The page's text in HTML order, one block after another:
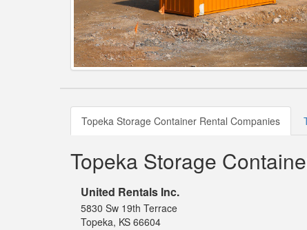
Topeka Storage Container Rental Companies
Topeka Storage
United Rentals Inc.
5830 Sw 19th Terrace
Topeka, KS 66604